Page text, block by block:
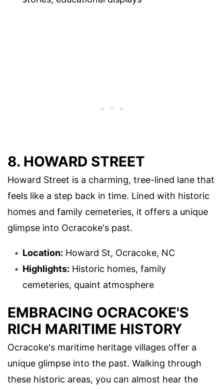
8. HOWARD STREET
Howard Street is a charming, tree-lined lane that
feels like a step back in time. Lined with historic
homes and family cemeteries, it offers a unique
glimpse into Ocracoke's past.
Location: Howard St, Ocracoke, NC
Highlights: Historic homes, family
cemeteries, quaint atmosphere
EMBRACING OCRACOKE'S
RICH MARITIME HISTORY
Ocracoke's maritime heritage villages offer a
unique glimpse into the past. Walking through
these historic areas, you can almost hear the